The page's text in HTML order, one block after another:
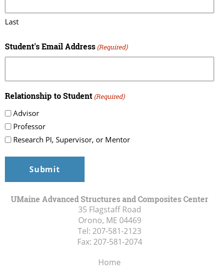
Last
Student's Email Address (Required)
Relationship to Student (Required)
Advisor
Professor
Research PI, Supervisor, or Mentor
UMaine Advanced Structures and Composites Center
35 Flagstaff Road
Orono, ME 04469
Tel: 207-581-2123
Fax: 207-581-2074
Home